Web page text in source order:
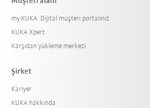
my.KUKA: Dijital müşteri portalınız
KUKA Xpert
Karşıdan yükleme merkezi
Şirket
Kariyer
KUKA hakkında